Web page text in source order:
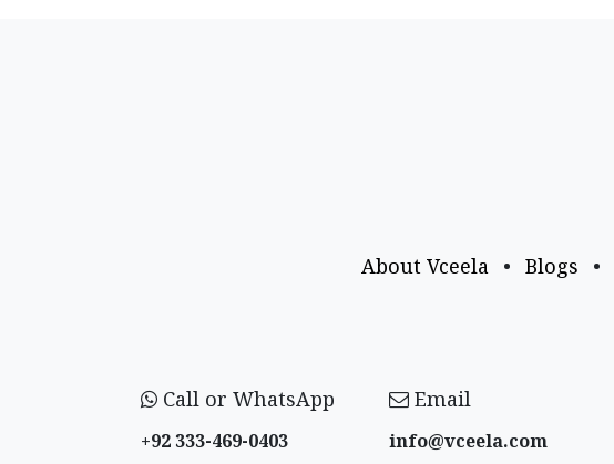
About Vceela • Blogs •
Call or WhatsApp
+92 333-469-0403
Email
info@vceela​.com